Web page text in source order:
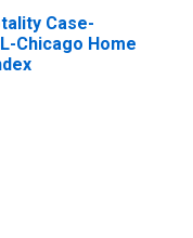
Case-
Chicago Home